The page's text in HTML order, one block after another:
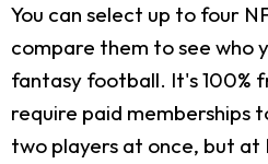
You can select up to four
compare them to see who
fantasy football. It's 100%
require paid memberships
two players at once, but